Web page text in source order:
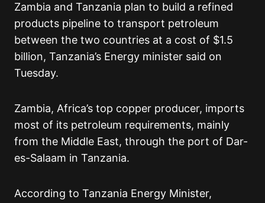
Zambia and Tanzania plan to build a refined
products pipeline to transport petroleum
between the two countries at a cost of $1.5
billion, Tanzania’s Energy minister said on
Tuesday.
Zambia, Africa’s top copper producer, imports
most of its petroleum requirements, mainly
from the Middle East, through the port of Dar-
es-Salaam in Tanzania.
According to Tanzania Energy Minister,